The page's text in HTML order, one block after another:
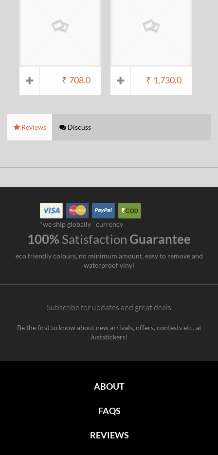
₹ 708.0 ₹ 1,730.0
Reviews Discuss
*we ship globally currency
100% Satisfaction Guarantee
eco friendly colours, no minimum amount, easy to remove and
waterproof vinyl
Subscribe for updates and great deals
Be the first to know about new arrivals, offers, contests etc. at
Juststickers!
ABOUT
FAQS
REVIEWS